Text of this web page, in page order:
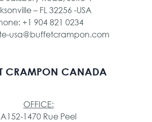
– FL 32256 -USA
+1 904 821 0234
usa@buffetcrampon.com
CRAMPON CANADA
OFFICE:
A152-1470 Rue Peel